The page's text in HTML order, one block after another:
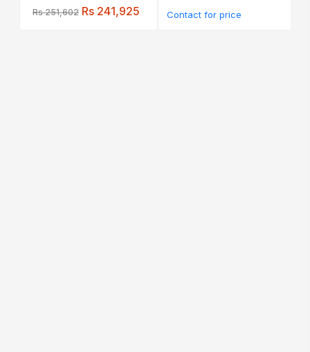
Rs 251,602 Rs 241,925 Contact for price